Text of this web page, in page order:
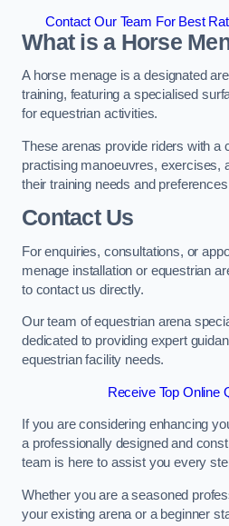
Contact Our Team For Best
What is a Horse
A horse menage is a designated
training, featuring a specialised
for equestrian activities.
These arenas provide riders with a
practising manoeuvres, exercises,
their training needs and
Contact Us
For enquiries, consultations, or
menage installation or equestrian
to contact us directly.
Our team of equestrian arena
dedicated to providing expert
equestrian facility needs.
Receive Top Online
If you are considering enhancing
a professionally designed and
team is here to assist you every
Whether you are a seasoned
your existing arena or a beginner